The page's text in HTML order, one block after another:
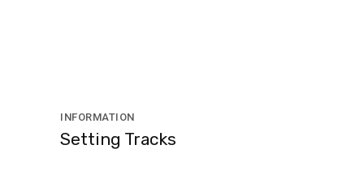
INFORMATION
Setting Tracks